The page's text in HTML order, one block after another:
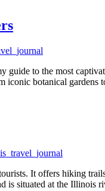
guide to the most
iconic botanical
It offers hiking
is situated at the